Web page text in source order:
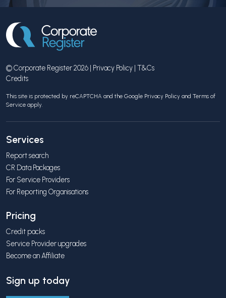
© Corporate Register 2026 | Privacy Policy | T&Cs
Credits
This site is protected by reCAPTCHA and the Google Privacy Policy and Terms of
Service apply.
Services
Report search
CR Data Packages
For Service Providers
For Reporting Organisations
Pricing
Credit packs
Service Provider upgrades
Become an Affiliate
Sign up today